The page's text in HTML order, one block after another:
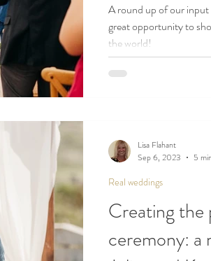
A round up of our
great opportunity to
the world!
Creating the
ceremony: a
Real weddings
Lisa Flahant
Sep 6, 2023
5